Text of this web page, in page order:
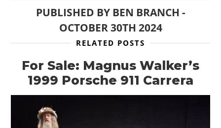
PUBLISHED BY BEN BRANCH -
OCTOBER 30TH 2024
RELATED POSTS
For Sale: Magnus Walker’s
1999 Porsche 911 Carrera